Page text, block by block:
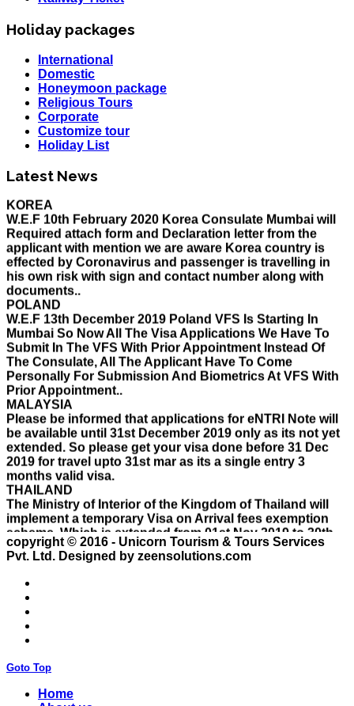
Holiday packages
International
Domestic
Honeymoon package
Religious Tours
Corporate
Customize tour
Holiday List
Latest News
HOLIDAY LIST
Holiday List for the month of March has been updated..
KOREA
W.E.F 10th February 2020 Korea Consulate Mumbai will
Required attach form and Declaration letter from the
applicant with mention we are aware Korea country is
effected by Coronavirus and passenger is travelling in
his own risk with sign and contact number along with
documents..
POLAND
W.E.F 13th December 2019 Poland VFS Is Starting In
Mumbai So Now All The Visa Applications We Have To
Submit In The VFS With Prior Appointment Instead Of
The Consulate, All The Applicant Have To Come
Personally For Submission And Biometrics At VFS With
Prior Appointment..
MALAYSIA
Please be informed that applications for eNTRI Note will
be available until 31st December 2019 only as its not yet
extended. So please get your visa done before 31 Dec
2019 for travel upto 31st mar as its a single entry 3
months valid visa.
THAILAND
The Ministry of Interior of the Kingdom of Thailand will
implement a temporary Visa on Arrival fees exemption
scheme, Which is extended from 01st Nov 2019 to 30th
April 2020.e..
ISRAEL
With Effect From 30th Oct 2019 Israel Consulate Mumbai
their internal Issue. Please note VFS will accept the
application with letter from applicant mentioning that if
the visa not come on time then VFS & Consulate will not
be responsible for the same..
THAILAND
Started...
Please Notify Agents Not To Apply Visas For Families
copyright © 2016 - Unicorn Tourism & Tours Services
Pvt. Ltd. Designed by zeensolutions.com
Goto Top
Home